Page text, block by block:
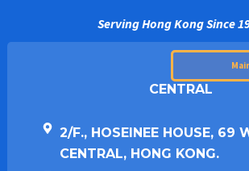
Serving Hong Kong Since
CENTRAL
2/F., HOSEINEE HOUSE, 69
CENTRAL, HONG KONG.